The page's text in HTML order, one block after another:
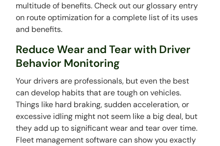
multitude of benefits. Check out our glossary entry
on route optimization for a complete list of its uses
and benefits.
Reduce Wear and Tear with Driver
Behavior Monitoring
Your drivers are professionals, but even the best
can develop habits that are tough on vehicles.
Things like hard braking, sudden acceleration, or
excessive idling might not seem like a big deal, but
they add up to significant wear and tear over time.
Fleet management software can show you exactly